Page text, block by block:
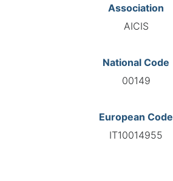
Association
AICIS
National Code
00149
European Code
IT10014955